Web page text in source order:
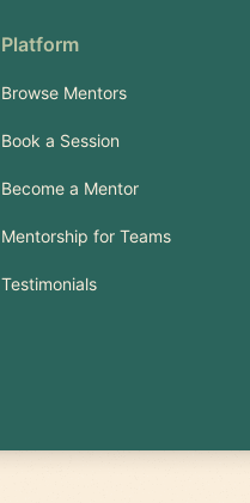
Platform
Browse Mentors
Book a Session
Become a Mentor
Mentorship for Teams
Testimonials